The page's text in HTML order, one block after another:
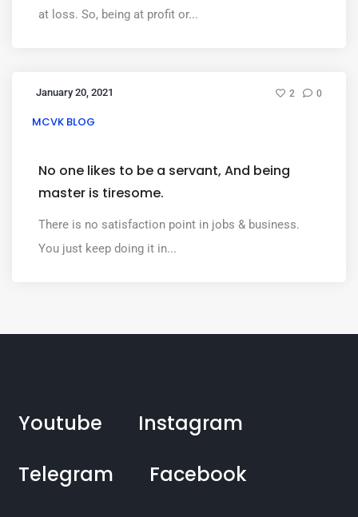
at loss. So, being at profit or...
January 20, 2021 2 0
MCVK BLOG
No one likes to be a servant, And being
master is tiresome.
There is no satisfaction point in jobs & business.
You just keep doing it in...
Youtube
Instagram
Telegram
Facebook